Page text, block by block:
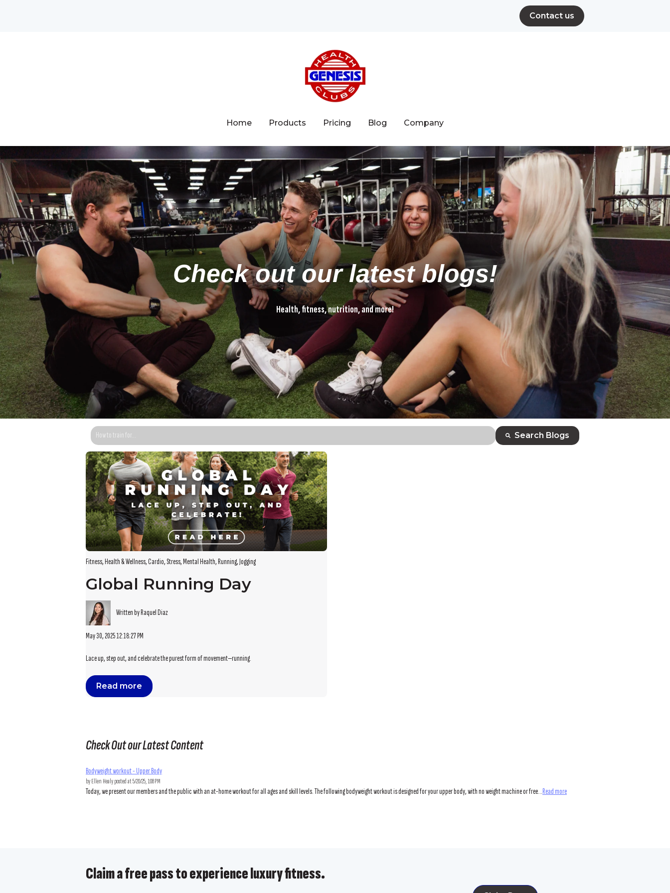
Contact us
Home Products Pricing Blog Company
Check out our latest blogs!
Health, fitness, nutrition, and more!
Health, fitness, nutrition, and more!
This is a search field with an auto-suggest feature attached.
Search Blogs
There are no suggestions because the search field is empty.
Fitness,Health & Wellness,Cardio,Stress,Mental Health,Running,Jogging
Global Running Day
Written by Raquel Diaz
May 30, 2025 12:18:27 PM
Lace up, step out, and celebrate the purest form of movement—running.
Read more
Check Out our Latest Content
Bodyweight workout - Upper Body
byEllen Healyposted at5/20/25, 1:08 PM
Today, we present our members and the public with an at-home workout for all ages and skill levels. The following bodyweight workout is designed for your upper body, with no weight machine or free...Read more
Claim a free pass to experience luxury fitness.